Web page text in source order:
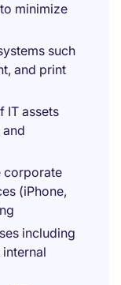
minimize
such
and print
IT assets
corporate
(iPhone,
including